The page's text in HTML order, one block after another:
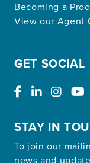
Becoming a
View our Agent
GET SOCIAL
STAY IN
To join our
news and